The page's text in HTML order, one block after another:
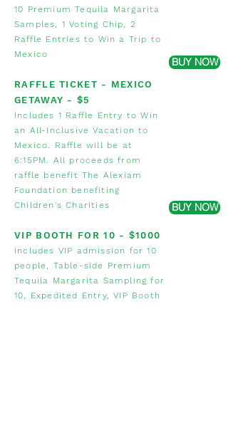
10 Premium Tequila Margarita
Samples, 1 Voting Chip, 2
Raffle Entries to Win a Trip to
Mexico
RAFFLE TICKET - MEXICO
GETAWAY - $5
Includes 1 Raffle Entry to Win
an All-Inclusive Vacation to
Mexico. Raffle will be at
6:15PM. All proceeds from
raffle benefit The Alexiam
Foundation benefiting
Children's Charities
VIP BOOTH FOR 10 - $1000
includes VIP admission for 10
people, Table-side Premium
Tequila Margarita Sampling for
10, Expedited Entry, VIP Booth
BUY NOW
BUY NOW